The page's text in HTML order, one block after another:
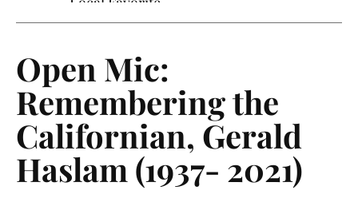
Open Mic:
Remembering the
Californian, Gerald
Haslam (1937- 2021)